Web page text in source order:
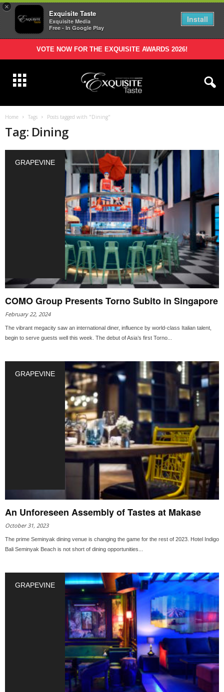
×
Exquisite Taste
Exquisite Media
Free - In Google Play
Install
VOTE NOW FOR THE EXQUISITE AWARDS 2026!
Home Tags Posts tagged with "Dining"
Tag: Dining
GRAPEVINE
COMO Group Presents Torno Subito in Singapore
February 22, 2024
The vibrant megacity saw an international diner, influence by world-class Italian talent,
begin to serve guests well this week. The debut of Asia’s first Torno...
GRAPEVINE
An Unforeseen Assembly of Tastes at Makase
October 31, 2023
The prime Seminyak dining venue is changing the game for the rest of 2023. Hotel Indigo
Bali Seminyak Beach is not short of dining opportunities...
GRAPEVINE